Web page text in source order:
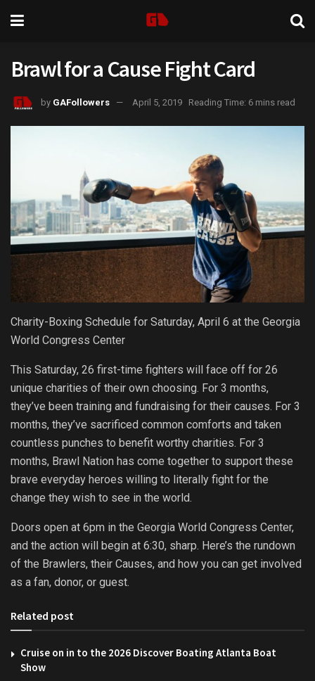
Brawl for a Cause Fight Card
by GAFollowers April 5, 2019 Reading Time: 6 mins read
Charity-Boxing Schedule for Saturday, April 6 at the Georgia
World Congress Center
This Saturday, 26 first-time fighters will face off for 26
unique charities of their own choosing. For 3 months,
they’ve been training and fundraising for their causes. For 3
months, they’ve sacrificed common comforts and taken
countless punches to benefit worthy charities. For 3
months, Brawl Nation has come together to support these
brave everyday heroes willing to literally fight for the
change they wish to see in the world.
Doors open at 6pm in the Georgia World Congress Center,
and the action will begin at 6:30, sharp. Here’s the rundown
of the Brawlers, their Causes, and how you can get involved
as a fan, donor, or guest.
Related post
Cruise on in to the 2026 Discover Boating Atlanta Boat
Show